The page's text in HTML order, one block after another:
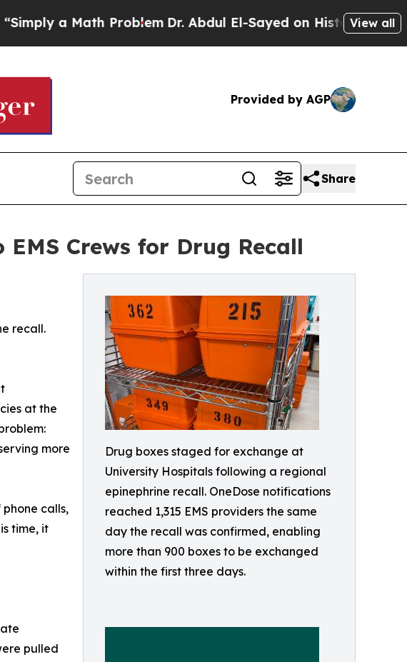
ProblemDr. Abdul El-Sayed on Historic Michigan Win:
View all
Provided by AGP
Share
Crews for Drug Recall
Drug boxes staged for exchange at
University Hospitals following a regional
epinephrine recall. OneDose notifications
reached 1,315 EMS providers the same
day the recall was confirmed, enabling
more than 900 boxes to be exchanged
within the first three days.
recall.
at the
more
calls,
time, it
pulled